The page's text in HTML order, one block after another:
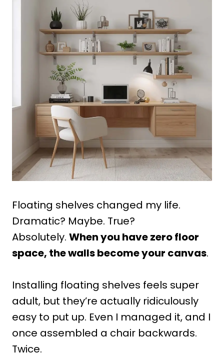
Floating shelves changed my life.
Dramatic? Maybe. True?
Absolutely. When you have zero floor
space, the walls become your canvas.
Installing floating shelves feels super
adult, but they’re actually ridiculously
easy to put up. Even I managed it, and I
once assembled a chair backwards.
Twice.